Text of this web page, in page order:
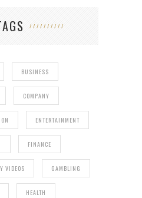
BUSINESS
COMPANY
ENTERTAINMENT
FINANCE
VIDEOS GAMBLING
HEALTH